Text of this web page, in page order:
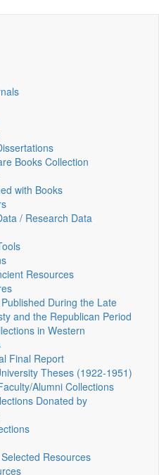
Books Collection
with Books
/ Research Data
Resources
During the Late
and the Republican Period
in Western
Final Report
Theses (1922‑1951)
Alumni Collections
Donated by
Resources